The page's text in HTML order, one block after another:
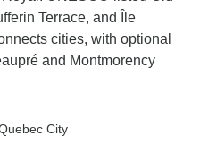
Terrace, and Île
cities, with optional
and Montmorency
Quebec City